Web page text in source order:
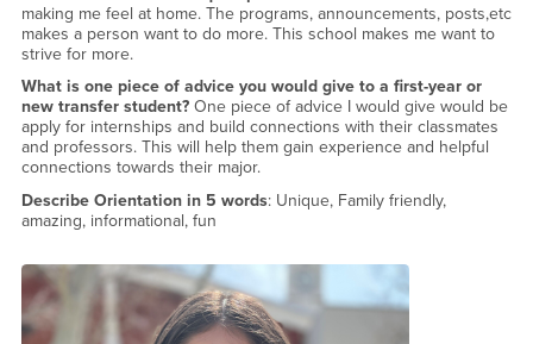
making me feel at home. The programs, announcements, posts,etc
makes a person want to do more. This school makes me want to
strive for more.
What is one piece of advice you would give to a first-year or
new transfer student?One piece of advice I would give would be
apply for internships and build connections with their classmates
and professors. This will help them gain experience and helpful
connections towards their major.
Describe Orientation in 5 words: Unique, Family friendly,
amazing, informational, fun